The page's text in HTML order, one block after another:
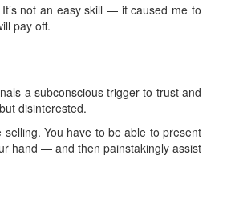
not an easy skill — it caused me to
pay off.
a subconscious trigger to trust and
disinterested.
You have to be able to present
hand — and then painstakingly assist